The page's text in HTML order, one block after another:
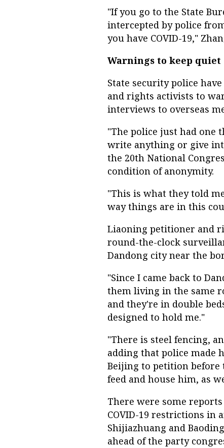
"If you go to the State
intercepted by police
you have COVID-19,"
Warnings to keep quiet
State security police
and rights activists to
interviews to overseas
"The police just had one
write anything or give
the 20th National
condition of anonymity.
"This is what they told
way things are in this
Liaoning petitioner and
round-the-clock
Dandong city near the
"Since I came back to
them living in the same
and they're in double
designed to hold me."
"There is steel fencing,
adding that police made
Beijing to petition before
feed and house him, as
There were some
COVID-19 restrictions in
Shijiazhuang and
ahead of the party